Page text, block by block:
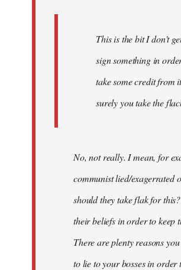
This is the bit I don't
sign something in
take some credit from
surely you take the
No, not really. I mean, for
communist lied/exagerrated
should they take flak for
their beliefs in order to keep
There are plenty reasons
to lie to your bosses in order